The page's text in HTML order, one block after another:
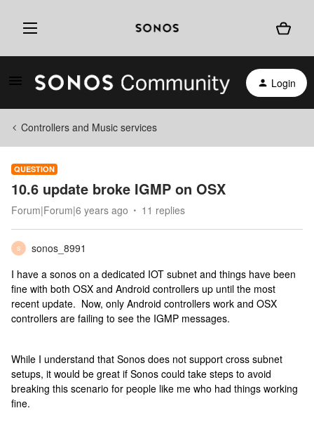
Login
Controllers and Music services
QUESTION
10.6 update broke IGMP on OSX
Forum|Forum|6 years ago 11 replies
S
sonos_8991
I have a sonos on a dedicated IOT subnet and things have been
fine with both OSX and Android controllers up until the most
recent update. Now, only Android controllers work and OSX
controllers are failing to see the IGMP messages.
While I understand that Sonos does not support cross subnet
setups, it would be great if Sonos could take steps to avoid
breaking this scenario for people like me who had things working
fine.